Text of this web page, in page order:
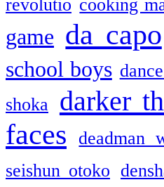
revolutio cooking
game da capo
school boys
shoka darker
faces deadman
seishun otoko